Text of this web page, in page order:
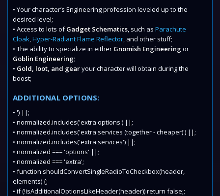
• Your character’s Engineering profession leveled up to the
desired level;
• Access to lots ofGadget Schematics, such as Parachute
Cloak,Hyper-Radiant Flame Reflector, and other stuff;
• The ability to specialize in either Gnomish Engineering or
Goblin Engineering;
• Gold, loot, and gearyour character will obtain during the
boost;
ADDITIONAL OPTIONS:
• ') ||;
• normalized.includes('extra options') ||;
• normalized.includes('extra services (together - cheaper)') ||;
• normalized.includes('extra services') ||;
• normalized === 'options' ||;
• normalized === 'extra';
• function shouldConvertSingleRadioToCheckbox(header,
elements) {;
• if (!isAdditionalOptionsLikeHeader(header)) return false;;